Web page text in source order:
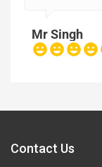
Mr Singh
Contact Us